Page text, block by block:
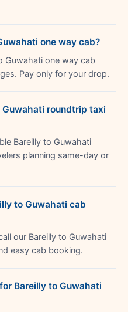
one way cab?
Guwahati one way cab
Pay only for your drop.
roundtrip taxi
Bareilly to Guwahati
planning same-day or
to Guwahati cab
our Bareilly to Guwahati
easy cab booking.
Bareilly to Guwahati